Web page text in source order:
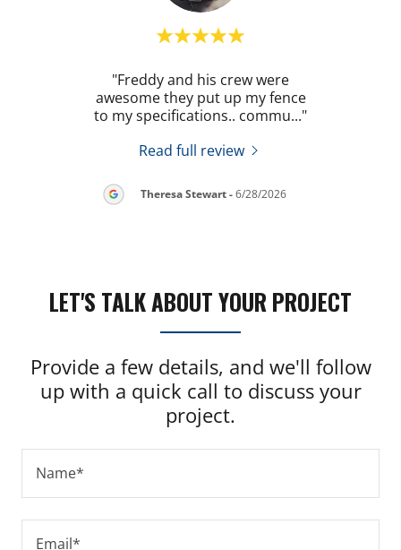
"Freddy and his crew were
awesome they put up my fence
to my specifications.. commu..."
Read full review
Theresa Stewart-6/28/2026
LET'S TALK ABOUT YOUR PROJECT
Provide a few details, and we'll follow
up with a quick call to discuss your
project.
Name*
Email*